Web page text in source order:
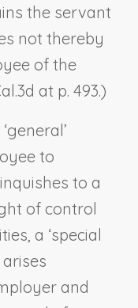
the servant
not thereby
of the
at p. 493.)
to
to a
of control
a ‘special
and